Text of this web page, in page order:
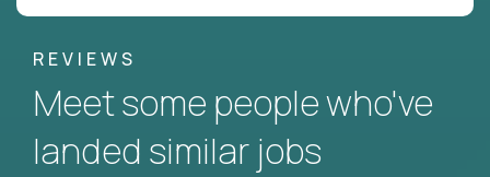
REVIEWS
Meet some people who've
landed similar jobs